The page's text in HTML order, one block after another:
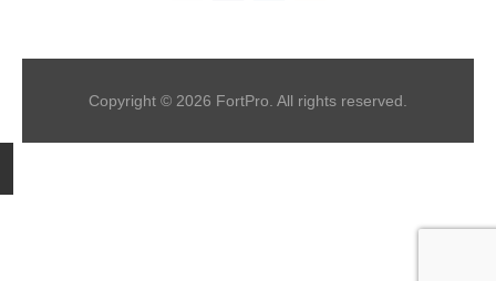
Copyright © 2026 FortPro. All rights reserved.